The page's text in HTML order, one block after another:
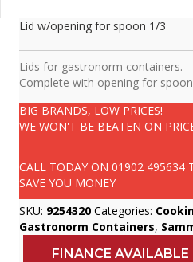
Lid w/opening for spoon 1/3
Lids for gastronorm containers.
Complete with opening for
BIG BRANDS, LOW PRICES!
WE WON'T BE BEATEN ON
CALL TODAY ON 01902 495634
SAVE YOU MONEY
SKU: 9254320 Categories:
Gastronorm Containers,
FINANCE